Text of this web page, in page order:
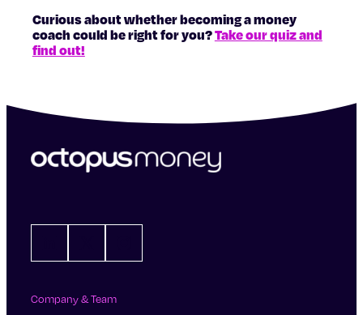
Curious about whether becoming a money
coach could be right for you?Take our quiz and
find out!
Company & Team